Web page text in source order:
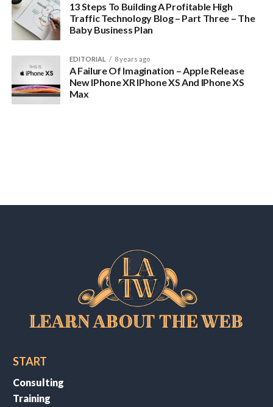
13 Steps To Building A Profitable High
Traffic Technology Blog – Part Three – The
Baby Business Plan
EDITORIAL 8 years ago
A Failure Of Imagination – Apple Release
New IPhone XR IPhone XS And IPhone XS
Max
START
Consulting
Training